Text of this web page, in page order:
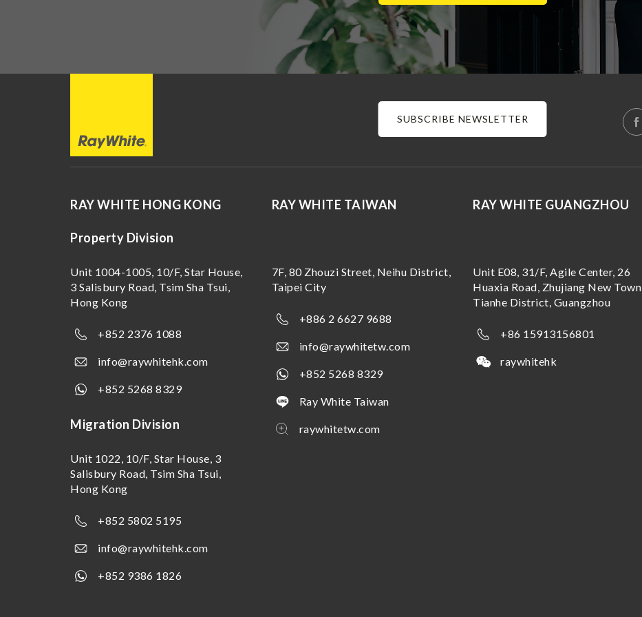
RAY WHITE HONG KONG
Property Division
Unit 1004-1005, 10/F, Star House,
3 Salisbury Road, Tsim Sha Tsui,
Hong Kong
+852 2376 1088
info@raywhitehk.com
+852 5268 8329
Migration Division
Unit 1022, 10/F, Star House, 3
Salisbury Road, Tsim Sha Tsui,
Hong Kong
+852 5802 5195
info@raywhitehk.com
+852 9386 1826
RAY WHITE TAIWAN
7F, 80 Zhouzi Street, Neihu District,
Taipei City
+886 2 6627 9688
info@raywhitetw.com
+852 5268 8329
Ray White Taiwan
raywhitetw.com
RAY WHITE GUANGZHOU
Unit E08, 31/F, Agile Center, 26
Huaxia Road, Zhujiang New Town,
Tianhe District, Guangzhou
+86 15913156801
raywhitehk
SUBSCRIBE NEWSLETTER